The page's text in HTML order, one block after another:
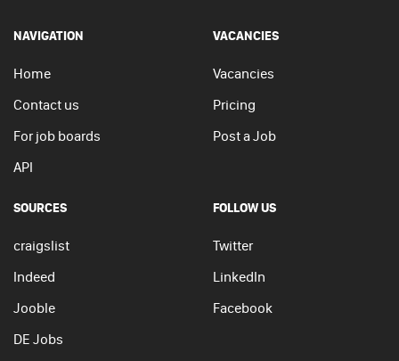
NAVIGATION
Home
Contact us
For job boards
API
VACANCIES
Vacancies
Pricing
Post a Job
SOURCES
craigslist
Indeed
Jooble
DE Jobs
FOLLOW US
Twitter
LinkedIn
Facebook